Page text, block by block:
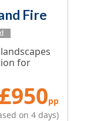
Fire
for
£950pp
on 4 days)